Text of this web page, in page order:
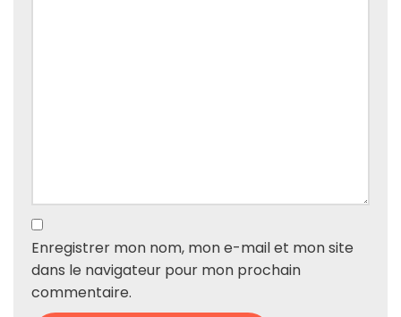
Enregistrer mon nom, mon e-mail et mon site
dans le navigateur pour mon prochain
commentaire.